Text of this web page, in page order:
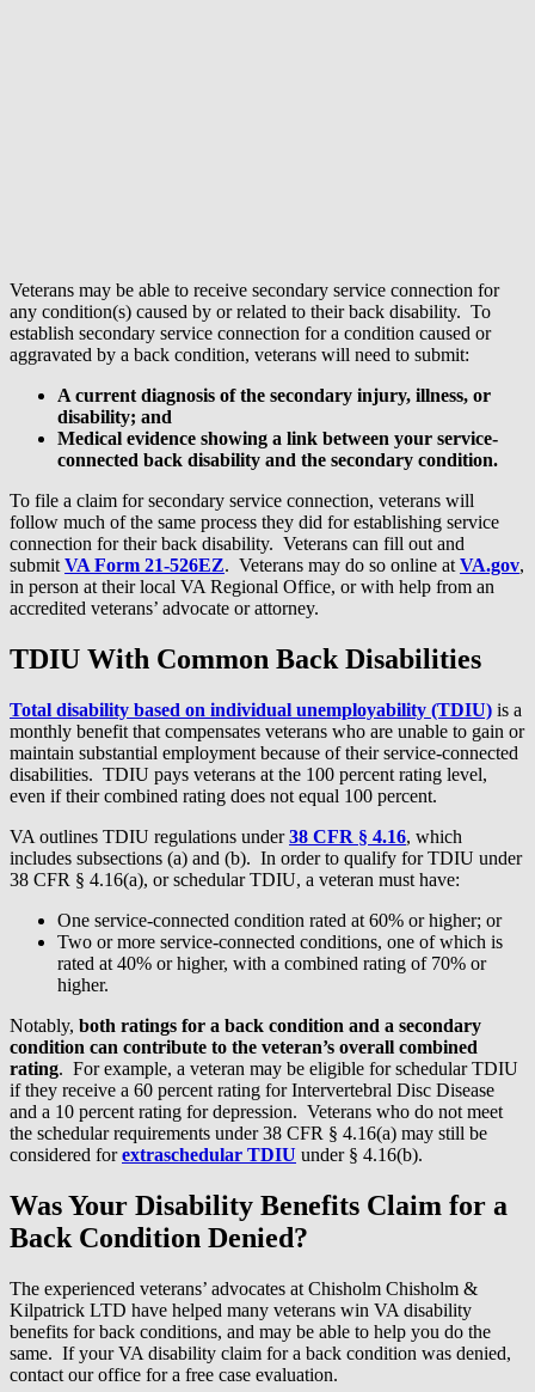
Veterans may be able to receive secondary service connection for
any condition(s) caused by or related to their back disability. To
establish secondary service connection for a condition caused or
aggravated by a back condition, veterans will need to submit:
A current diagnosis of the secondary injury, illness, or
disability; and
Medical evidence showing a link between your service-
connected back disability and the secondary condition.
To file a claim for secondary service connection, veterans will
follow much of the same process they did for establishing service
connection for their back disability. Veterans can fill out and
submit VA Form 21-526EZ. Veterans may do so online at VA.gov,
in person at their local VA Regional Office, or with help from an
accredited veterans’ advocate or attorney.
TDIU With Common Back Disabilities
Total disability based on individual unemployability (TDIU) is a
monthly benefit that compensates veterans who are unable to gain or
maintain substantial employment because of their service-connected
disabilities. TDIU pays veterans at the 100 percent rating level,
even if their combined rating does not equal 100 percent.
VA outlines TDIU regulations under38 CFR § 4.16, which
includes subsections (a) and (b). In order to qualify for TDIU under
38 CFR § 4.16(a), or schedular TDIU, a veteran must have:
One service-connected condition rated at 60% or higher; or
Two or more service-connected conditions, one of which is
rated at 40% or higher, with a combined rating of 70% or
higher.
Notably, both ratings for a back condition and a secondary
condition can contribute to the veteran’s overall combined
rating. For example, a veteran may be eligible for schedular TDIU
if they receive a 60 percent rating for Intervertebral Disc Disease
and a 10 percent rating for depression. Veterans who do not meet
the schedular requirements under 38 CFR § 4.16(a) may still be
considered forextraschedular TDIU under § 4.16(b).
Was Your Disability Benefits Claim for a
Back Condition Denied?
The experienced veterans’ advocates at Chisholm Chisholm &
Kilpatrick LTD have helped many veterans win VA disability
benefits for back conditions, and may be able to help you do the
same. If your VA disability claim for a back condition was denied,
contact our office for a free case evaluation.